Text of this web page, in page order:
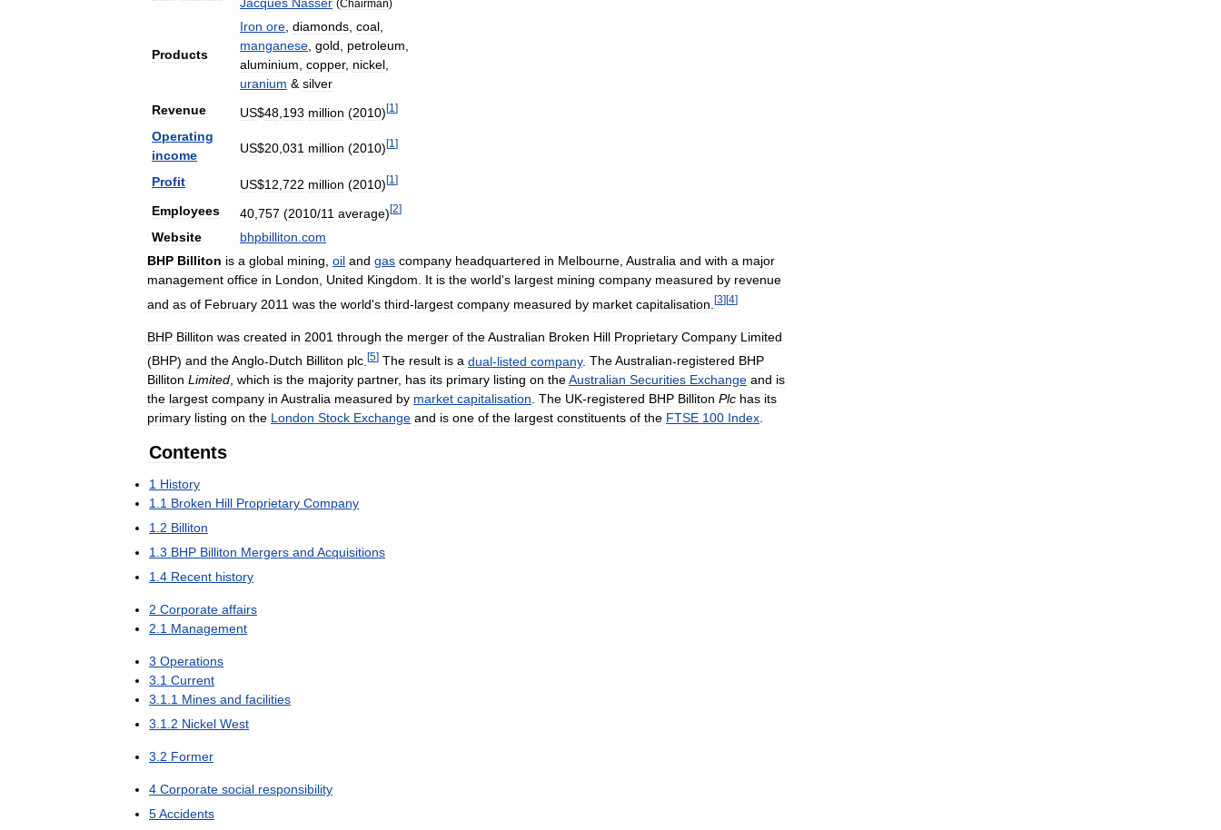
(Chairman)
Products
Iron ore diamonds coal
manganese gold petroleum
aluminium copper, nickel
uranium & silver
Revenue
US$48 193 million (2010)[1 ]
Operating
income
US$20 031 million (2010)[1 ]
Profit US$12 722 million (2010)[1 ]
Employees 40 757 (2010/11 average)[2]
Website bhpbilliton com
BHP Billiton is a global mining oil and gas company headquartered in Melbourne Australia and with a major
management office in London United Kingdom It is the world's largest mining company measured by revenue
and as of February 2011 was the world's third-largest company measured by market capitalisation [3][4]
BHP Billiton was created in 2001 through the merger of theAustralian Broken Hill Proprietary Company Limited
(BHP) and theAnglo-Dutch Billiton plc [5] The result is a dual-listed company. TheAustralian-registered BHP
Billiton Limited, which is the majority partner, has its primary listing on theAustralian Securities Exchange and is
the largest company in Australia measured by market capitalisation. The UK-registered BHP Billiton Plc has its
primary listing on the London Stock Exchange and is one of the largest constituents of the FTSE 100 Index.
Contents
1 History
1.1 Broken Hill Proprietary Company
1.2 Billiton
1.3 BHP Billiton Mergers and Acquisitions
1.4 Recent history
2 Corporate affairs
2.1 Management
3 Operations
3.1 Current
3.1.1 Mines and facilities
3.1.2 Nickel West
3.2 Former
4 Corporate social responsibility
5Accidents